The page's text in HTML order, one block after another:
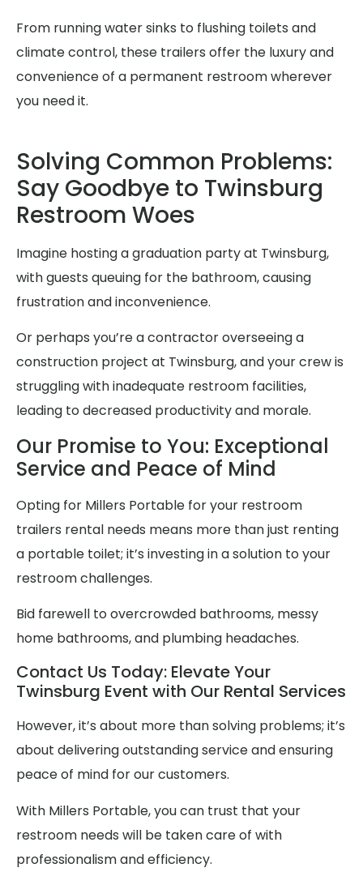
From running water sinks to flushing toilets and
climate control, these trailers offer the luxury and
convenience of a permanent restroom wherever
you need it.
Solving Common Problems:
Say Goodbye to Twinsburg
Restroom Woes
Imagine hosting a graduation party at Twinsburg,
with guests queuing for the bathroom, causing
frustration and inconvenience.
Or perhaps you’re a contractor overseeing a
construction project at Twinsburg, and your crew is
struggling with inadequate restroom facilities,
leading to decreased productivity and morale.
Our Promise to You: Exceptional
Service and Peace of Mind
Opting for Millers Portable for your restroom
trailers rental needs means more than just renting
a portable toilet; it’s investing in a solution to your
restroom challenges.
Bid farewell to overcrowded bathrooms, messy
home bathrooms, and plumbing headaches.
Contact Us Today: Elevate Your
Twinsburg Event with Our Rental Services
However, it’s about more than solving problems; it’s
about delivering outstanding service and ensuring
peace of mind for our customers.
With Millers Portable, you can trust that your
restroom needs will be taken care of with
professionalism and efficiency.